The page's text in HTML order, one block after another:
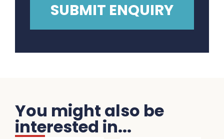
You might also be
interested in...